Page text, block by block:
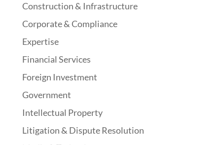
Construction & Infrastructure
Corporate & Compliance
Expertise
Financial Services
Foreign Investment
Government
Intellectual Property
Litigation & Dispute Resolution